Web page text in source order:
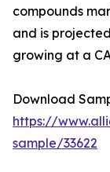
compounds
and is
growing at a
Download
https://
sample/33622